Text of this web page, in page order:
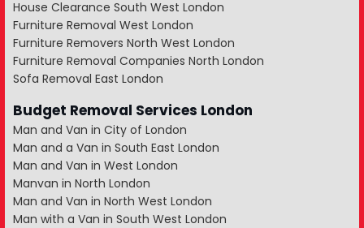
House Clearance South West London
Furniture Removal West London
Furniture Removers North West London
Furniture Removal Companies North London
Sofa Removal East London
Budget Removal Services London
Man and Van in City of London
Man and a Van in South East London
Man and Van in West London
Manvan in North London
Man and Van in North West London
Man with a Van in South West London